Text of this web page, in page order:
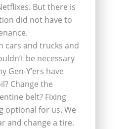
But there is
did not have to
cars and trucks and
be necessary
Gen-Y’ers have
Change the
belt? Fixing
optional for us. We
and change a tire.